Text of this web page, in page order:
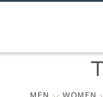
MEN WOMEN